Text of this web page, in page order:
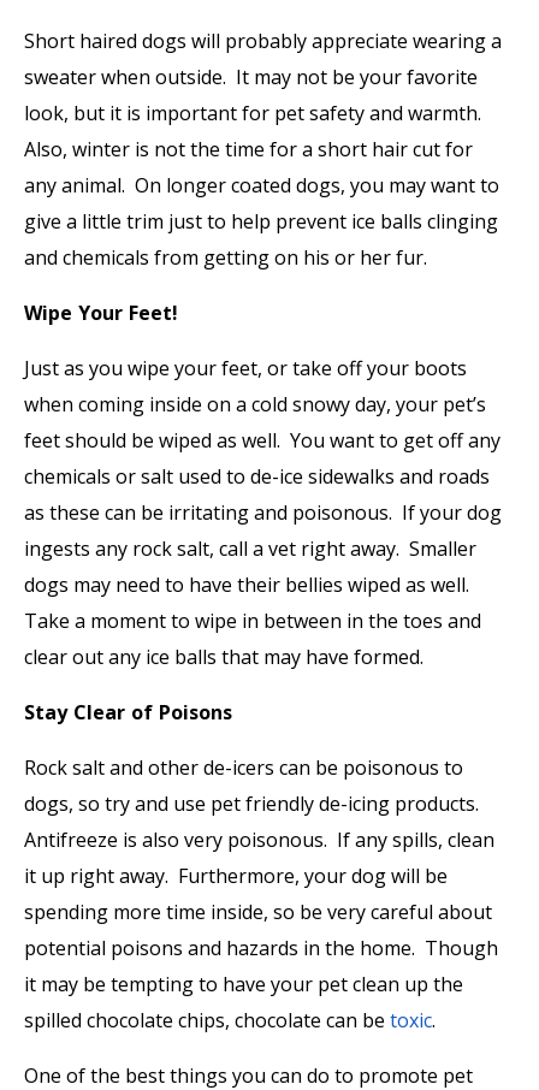
Short haired dogs will probably appreciate wearing a
sweater when outside. It may not be your favorite
look, but it is important for pet safety and warmth.
Also, winter is not the time for a short hair cut for
any animal. On longer coated dogs, you may want to
give a little trim just to help prevent ice balls clinging
and chemicals from getting on his or her fur.
Wipe Your Feet!
Just as you wipe your feet, or take off your boots
when coming inside on a cold snowy day, your pet’s
feet should be wiped as well. You want to get off any
chemicals or salt used to de-ice sidewalks and roads
as these can be irritating and poisonous. If your dog
ingests any rock salt, call a vet right away. Smaller
dogs may need to have their bellies wiped as well.
Take a moment to wipe in between in the toes and
clear out any ice balls that may have formed.
Stay Clear of Poisons
Rock salt and other de-icers can be poisonous to
dogs, so try and use pet friendly de-icing products.
Antifreeze is also very poisonous. If any spills, clean
it up right away. Furthermore, your dog will be
spending more time inside, so be very careful about
potential poisons and hazards in the home. Though
it may be tempting to have your pet clean up the
spilled chocolate chips, chocolate can be toxic.
One of the best things you can do to promote pet